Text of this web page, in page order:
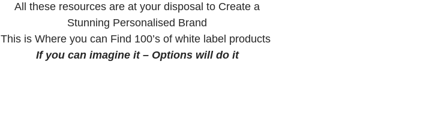
All these resources are at your disposal to Create a
Stunning Personalised Brand
This is Where you can Find 100’s of white label products
If you can imagine it – Options will do it